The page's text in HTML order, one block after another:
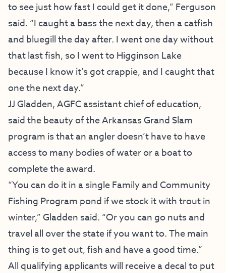
to see just how fast I could get it done,” Ferguson
said. “I caught a bass the next day, then a catfish
and bluegill the day after. I went one day without
that last fish, so I went to Higginson Lake
because I know it’s got crappie, and I caught that
one the next day.”
JJ Gladden, AGFC assistant chief of education,
said the beauty of the Arkansas Grand Slam
program is that an angler doesn’t have to have
access to many bodies of water or a boat to
complete the award.
“You can do it in a singleFamily and Community
Fishing Program pond if we stock it with trout in
winter,” Gladden said. “Or you can go nuts and
travel all over the state if you want to. The main
thing is to get out, fish and have a good time.”
All qualifying applicants will receive a decal to put